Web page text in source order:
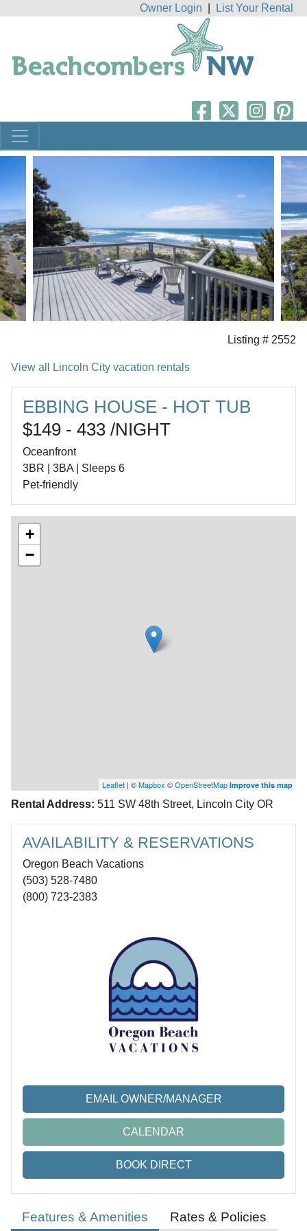
Owner Login List Your Rental
Features & Amenities Rates & Policies
Listing # 2552
View all Lincoln City vacation rentals
EBBING HOUSE - HOT TUB
$149 - 433 /NIGHT
Oceanfront
3BR | 3BA | Sleeps 6
Pet-friendly
+
−
Leaflet | ©Mapbox ©OpenStreetMap Improve this map
Rental Address: 511 SW 48th Street, Lincoln City OR
AVAILABILITY & RESERVATIONS
Oregon Beach Vacations
(503) 528-7480
(800) 723-2383
EMAIL OWNER/MANAGER
CALENDAR
BOOK DIRECT